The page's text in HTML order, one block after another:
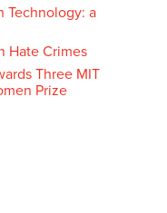
Technology: a
Hate Crimes
Three MIT
Prize